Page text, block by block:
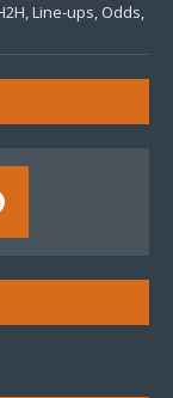
Line-ups, Odds,